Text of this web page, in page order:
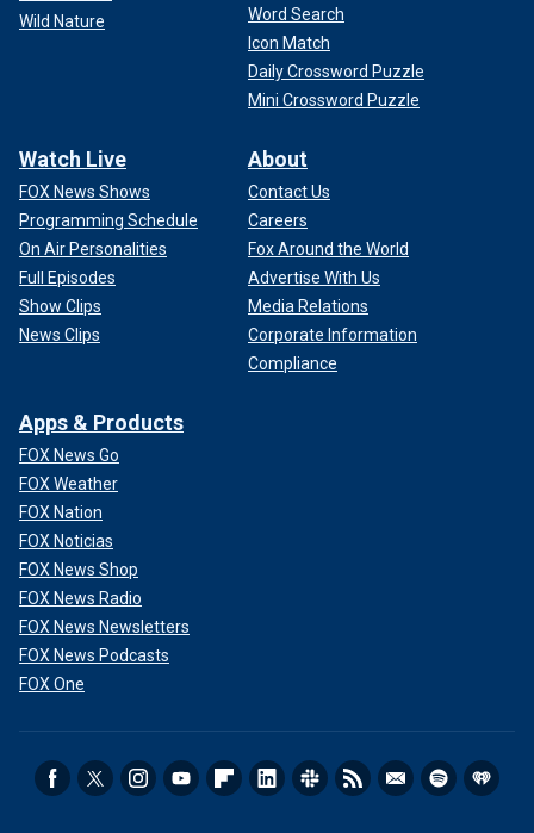
Wild Nature
Word Search
Icon Match
Daily Crossword Puzzle
Mini Crossword Puzzle
Watch Live
FOX News Shows
Programming Schedule
On Air Personalities
Full Episodes
Show Clips
News Clips
About
Contact Us
Careers
Fox Around the World
Advertise With Us
Media Relations
Corporate Information
Compliance
Apps & Products
FOX News Go
FOX Weather
FOX Nation
FOX Noticias
FOX News Shop
FOX News Radio
FOX News Newsletters
FOX News Podcasts
FOX One